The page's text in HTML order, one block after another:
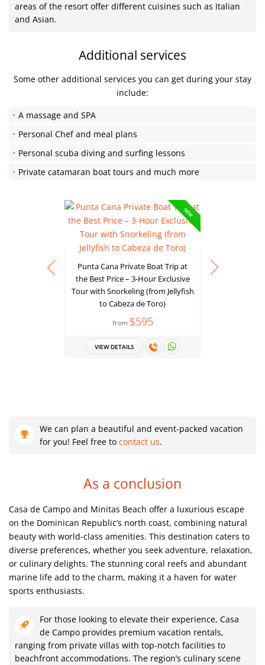
areas of the resort offer different cuisines such as Italian
and Asian.
Additional services
Some other additional services you can get during your stay
include:
A massage and SPA
Personal Chef and meal plans
Personal scuba diving and surfing lessons
Private catamaran boat tours and much more
NEW
Punta Cana Private Boat Trip at
the Best Price – 3-Hour Exclusive
Tour with Snorkeling (from Jellyfish
to Cabeza de Toro)
from $595
VIEW DETAILS
We can plan a beautiful and event-packed vacation
for you! Feel free to contact us.
As a conclusion
Casa de Campo and Minitas Beach offer a luxurious escape
on the Dominican Republic’s north coast, combining natural
beauty with world-class amenities. This destination caters to
diverse preferences, whether you seek adventure, relaxation,
or culinary delights. The stunning coral reefs and abundant
marine life add to the charm, making it a haven for water
sports enthusiasts.
For those looking to elevate their experience, Casa
de Campo provides premium vacation rentals,
ranging from private villas with top-notch facilities to
beachfront accommodations. The region’s culinary scene